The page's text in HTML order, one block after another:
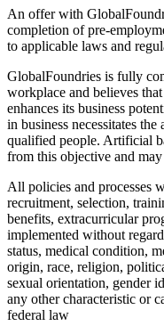
An offer with
completion of pre-
to applicable laws and
GlobalFoundries is fully
workplace and believes
enhances its business
in business necessitates
qualified people. Artificial
from this objective and
All policies and processes
recruitment, selection,
benefits, extracurricular
implemented without
status, medical condition,
origin, race, religion,
sexual orientation, gender
any other characteristic or
federal law